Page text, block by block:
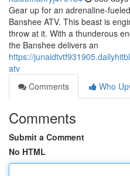
Gear up for an adrenaline-
Banshee ATV. This beast is
throw at it. With a thunderous
the Banshee delivers an
https://
atv
Comments
Who
Comments
Submit a Comment
No HTML